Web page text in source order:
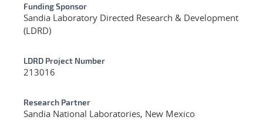
Funding Sponsor
Sandia Laboratory Directed Research & Development
(LDRD)
LDRD Project Number
213016
Research Partner
Sandia National Laboratories, New Mexico